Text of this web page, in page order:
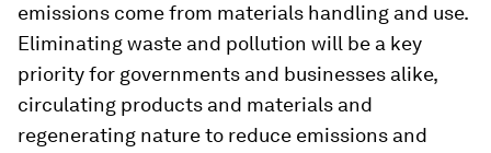
emissions come from materials handling and use.
Eliminating waste and pollution will be a key
priority for governments and businesses alike,
circulating products and materials and
regenerating nature to reduce emissions and